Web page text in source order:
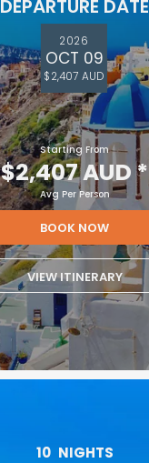
DEPARTURE DATE
2026
OCT 09
$2,407 AUD
Starting From
$2,407 AUD*
Avg Per Person
BOOK NOW
VIEW ITINERARY
10 NIGHTS